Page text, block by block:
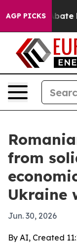
AGP PICKS
to Abate
from
Ukraine
Jun. 30, 2026
By AI, Created